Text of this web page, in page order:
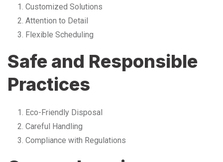
Customized Solutions
Attention to Detail
Flexible Scheduling
Safe and Responsible
Practices
Eco-Friendly Disposal
Careful Handling
Compliance with Regulations